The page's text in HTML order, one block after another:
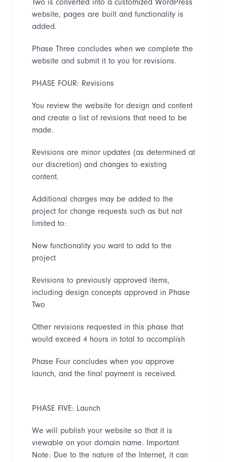
website, pages are built and functionality is
added.
Phase Three concludes when we complete the
website and submit it to you for revisions.
PHASE FOUR: Revisions
You review the website for design and content
and create a list of revisions that need to be
made.
Revisions are minor updates (as determined at
our discretion) and changes to existing
content.
Additional charges may be added to the
project for change requests such as but not
limited to:
New functionality you want to add to the
project
Revisions to previously approved items,
including design concepts approved in Phase
Two
Other revisions requested in this phase that
would exceed 4 hours in total to accomplish
Phase Four concludes when you approve
launch, and the final payment is received.
PHASE FIVE: Launch
We will publish your website so that it is
viewable on your domain name. Important
Note: Due to the nature of the Internet, it can